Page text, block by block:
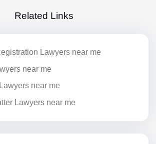
Related Links
Lawyers near me
near me
near me
Lawyers near me